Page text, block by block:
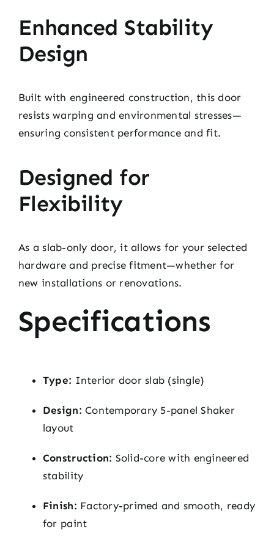
Enhanced Stability
Design
Built with engineered construction, this door
resists warping and environmental stresses—
ensuring consistent performance and fit.
Designed for
Flexibility
As a slab-only door, it allows for your selected
hardware and precise fitment—whether for
new installations or renovations.
Specifications
Type: Interior door slab (single)
Design: Contemporary 5-panel Shaker
layout
Construction: Solid-core with engineered
stability
Finish: Factory-primed and smooth, ready
for paint